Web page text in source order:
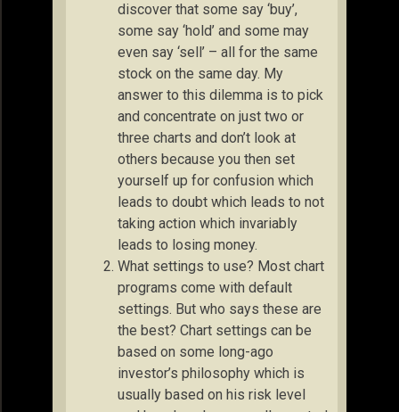
discover that some say ‘buy’,
some say ‘hold’ and some may
even say ‘sell’ – all for the same
stock on the same day. My
answer to this dilemma is to pick
and concentrate on just two or
three charts and don’t look at
others because you then set
yourself up for confusion which
leads to doubt which leads to not
taking action which invariably
leads to losing money.
What settings to use? Most chart
programs come with default
settings. But who says these are
the best? Chart settings can be
based on some long-ago
investor’s philosophy which is
usually based on his risk level